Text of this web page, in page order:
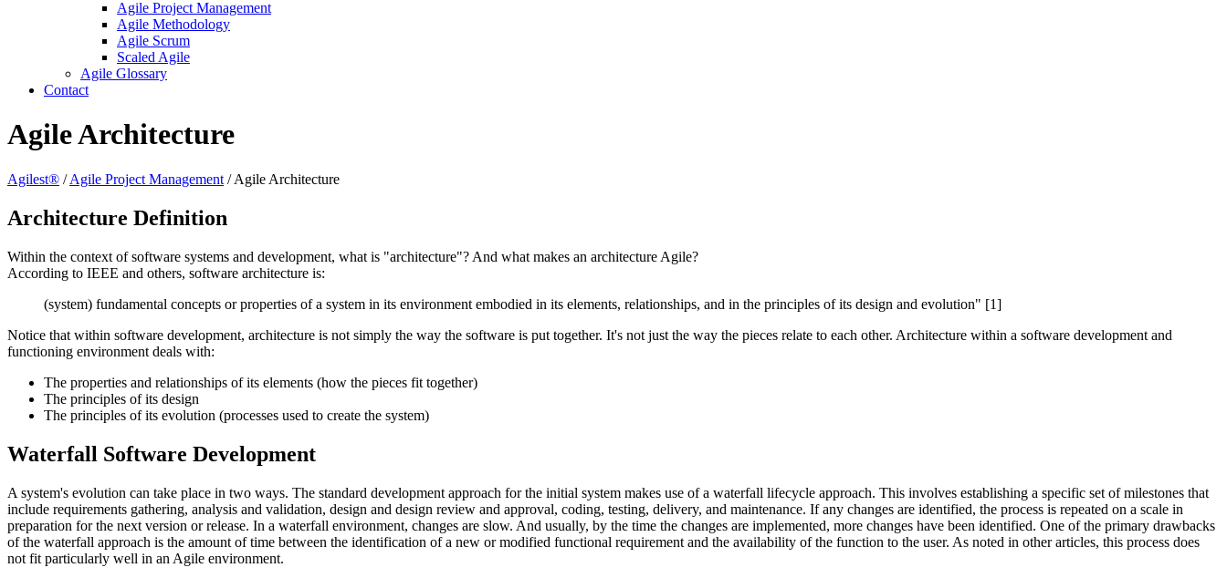
Agile Project Management
Agile Methodology
Agile Scrum
Scaled Agile
Agile Glossary
Contact
Agile Architecture
Agilest® / Agile Project Management /Agile Architecture
Architecture Definition
Within the context of software systems and development, what is "architecture"? And what makes an architecture Agile?
According to IEEE and others, software architecture is:
(system) fundamental concepts or properties of a system in its environment embodied in its elements, relationships, and in the principles of its design and evolution" [1]
Notice that within software development, architecture is not simply the way the software is put together. It's not just the way the pieces relate to each other. Architecture within a software development and
functioning environment deals with:
The properties and relationships of its elements (how the pieces fit together)
The principles of its design
The principles of its evolution (processes used to create the system)
Waterfall Software Development
A system's evolution can take place in two ways. The standard development approach for the initial system makes use of a waterfall lifecycle approach. This involves establishing a specific set of milestones that
include requirements gathering, analysis and validation, design and design review and approval, coding, testing, delivery, and maintenance. If any changes are identified, the process is repeated on a scale in
preparation for the next version or release. In a waterfall environment, changes are slow. And usually, by the time the changes are implemented, more changes have been identified. One of the primary drawbacks
of the waterfall approach is the amount of time between the identification of a new or modified functional requirement and the availability of the function to the user. As noted in other articles, this process does
not fit particularly well in an Agile environment.